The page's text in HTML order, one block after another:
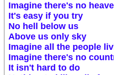
Imagine there's no
It's easy if you try
No hell below us
Above us only sky
Imagine all the people
Imagine there's no
It isn't hard to do